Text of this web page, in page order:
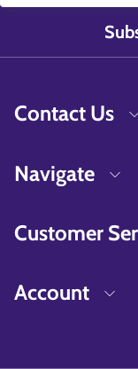
Contact Us
Navigate
Customer
Account